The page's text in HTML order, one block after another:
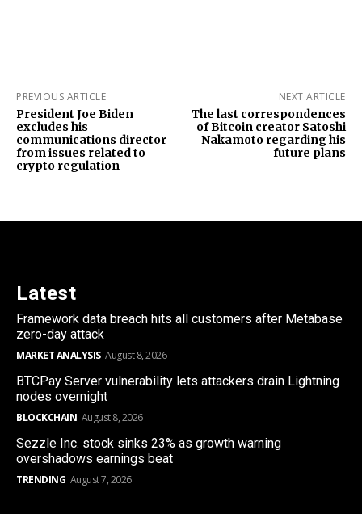
PREVIOUS ARTICLE
President Joe Biden
excludes his
communications director
from issues related to
crypto regulation
NEXT ARTICLE
The last correspondences
of Bitcoin creator Satoshi
Nakamoto regarding his
future plans
Latest
Framework data breach hits all customers after Metabase
zero-day attack
MARKET ANALYSIS August 8, 2026
BTCPay Server vulnerability lets attackers drain Lightning
nodes overnight
BLOCKCHAIN August 8, 2026
Sezzle Inc. stock sinks 23% as growth warning
overshadows earnings beat
TRENDING August 7, 2026